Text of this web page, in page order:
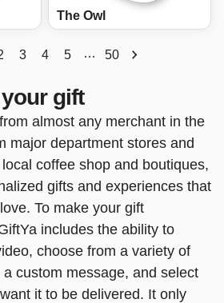
3 4 5 … 50
The Owl
gift
almost any merchant in the
major department stores and
coffee shop and boutiques,
gifts and experiences that
To make your gift
includes the ability to
choose from a variety of
custom message, and select
it to be delivered. It only